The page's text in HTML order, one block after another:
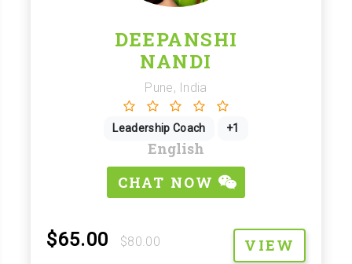
DEEPANSHI
NANDI
Pune, India
Leadership Coach +1
English
CHAT NOW
$65.00 $80.00 VIEW